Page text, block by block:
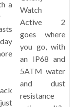
a
Watch
Active 2
goes where
you go, with
an IP68 and
5ATM water
and dust
resistance